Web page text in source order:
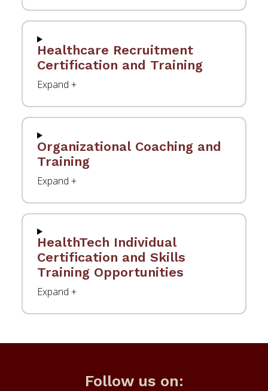
Healthcare Recruitment
Certification and Training
Organizational Coaching and
Training
HealthTech Individual
Certification and Skills
Training Opportunities
Follow us on: